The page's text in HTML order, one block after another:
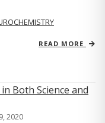
READ MORE
2020